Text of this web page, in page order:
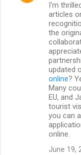
I'm
articles
the
updated
online?
Many
EU, and
tourist
you can
online.
June 19,